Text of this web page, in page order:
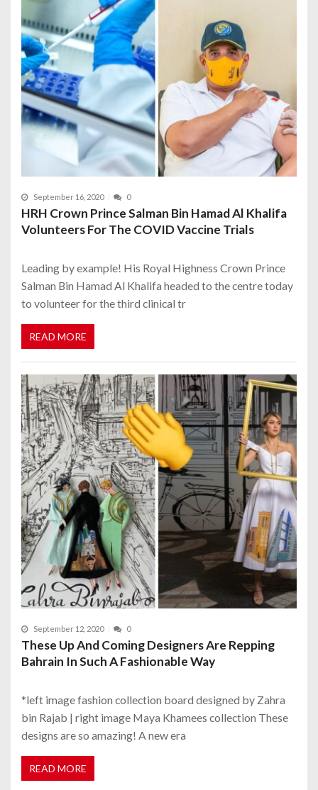
September 16, 2020 0
HRH Crown Prince Salman Bin Hamad Al Khalifa
Volunteers For The COVID Vaccine Trials
Leading by example! His Royal Highness Crown Prince
Salman Bin Hamad Al Khalifa headed to the centre today
to volunteer for the third clinical tr
READ MORE
September 12, 2020 0
These Up And Coming Designers Are Repping
Bahrain In Such A Fashionable Way
*left image fashion collection board designed by Zahra
bin Rajab | right image Maya Khamees collection These
designs are so amazing! A new era
READ MORE